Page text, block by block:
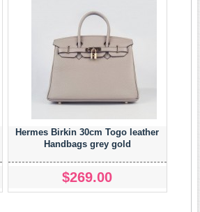
Hermes Birkin 30cm Togo leather
Handbags grey gold
$269.00